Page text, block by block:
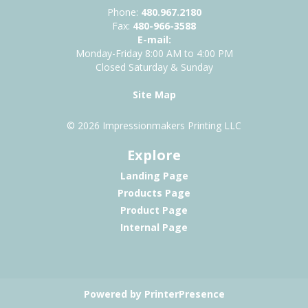
Phone: 480.967.2180
Fax: 480-966-3588
E-mail:
Monday-Friday 8:00 AM to 4:00 PM
Closed Saturday & Sunday
Site Map
© 2026 Impressionmakers Printing LLC
Explore
Landing Page
Products Page
Product Page
Internal Page
Powered by PrinterPresence